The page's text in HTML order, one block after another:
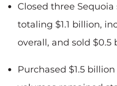
Closed three
totaling $1.1 billion,
overall, and sold
Purchased $1.5